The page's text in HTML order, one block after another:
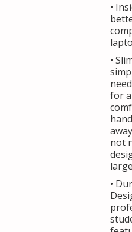
•
•
for
not
•